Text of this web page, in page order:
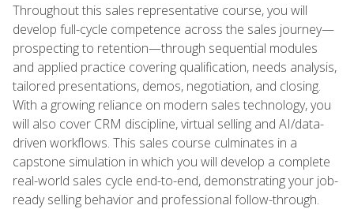
Throughout this sales representative course, you will
develop full-cycle competence across the sales journey—
prospecting to retention—through sequential modules
and applied practice covering qualification, needs analysis,
tailored presentations, demos, negotiation, and closing.
With a growing reliance on modern sales technology, you
will also cover CRM discipline, virtual selling and AI/data-
driven workflows. This sales course culminates in a
capstone simulation in which you will develop a complete
real-world sales cycle end-to-end, demonstrating your job-
ready selling behavior and professional follow-through.